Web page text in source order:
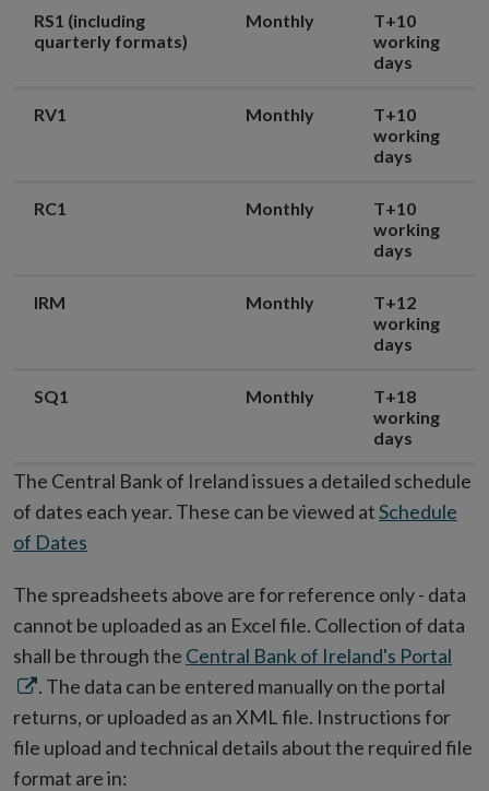
RS1 (including
quarterly formats)
Monthly
T+10
working
days
RV1 Monthly
T+10
working
days
RC1 Monthly
T+10
working
days
IRM Monthly
T+12
working
days
SQ1 Monthly
T+18
working
days
The Central Bank of Ireland issues a detailed schedule
of dates each year. These can be viewed atSchedule
of Dates
The spreadsheets above are for reference only - data
cannot be uploaded as an Excel file. Collection of data
shall be through the Central Bank of Ireland's Portal
. The data can be entered manually on the portal
returns, or uploaded as an XML file. Instructions for
file upload and technical details about the required file
format are in: